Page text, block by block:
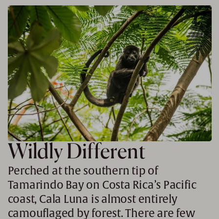
Wildly Different
Perched at the southern tip of
Tamarindo Bay on Costa Rica’s Pacific
coast, Cala Luna is almost entirely
camouflaged by forest. There are few